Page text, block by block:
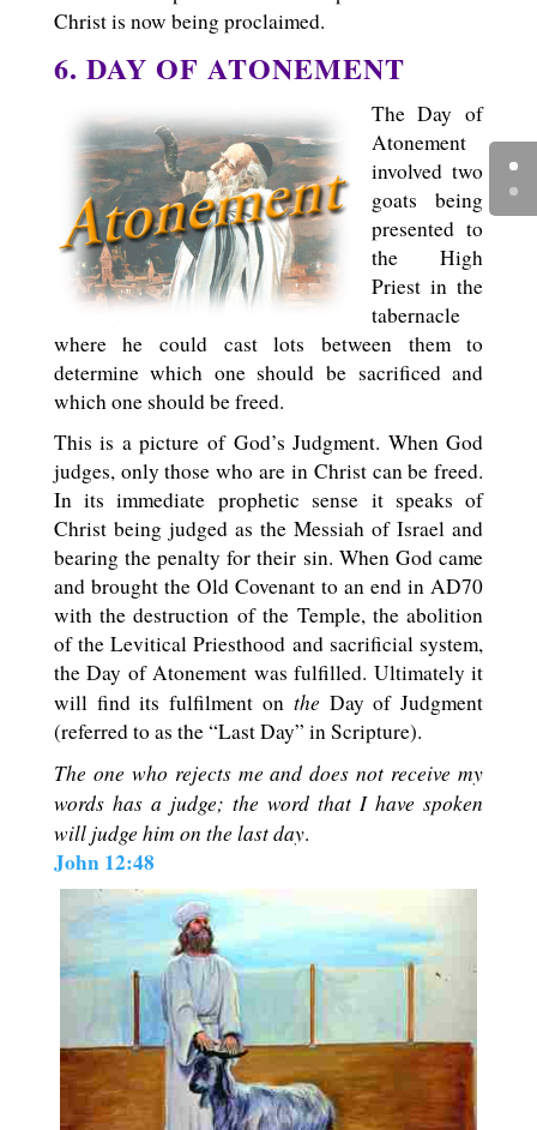
Christ is now being proclaimed.
6. DAY OF ATONEMENT
The Day of
Atonement
involved two
goats being
presented to
the High
Priest in the
tabernacle
where he could cast lots between them to
determine which one should be sacrificed and
which one should be freed.
This is a picture of God’s Judgment. When God
judges, only those who are in Christ can be freed.
In its immediate prophetic sense it speaks of
Christ being judged as the Messiah of Israel and
bearing the penalty for their sin. When God came
and brought the Old Covenant to an end in AD70
with the destruction of the Temple, the abolition
of the Levitical Priesthood and sacrificial system,
the Day of Atonement was fulfilled. Ultimately it
will find its fulfilment on the Day of Judgment
(referred to as the “Last Day” in Scripture).
The one who rejects me and does not receive my
words has a judge; the word that I have spoken
will judge him on the last day.
John 12:48